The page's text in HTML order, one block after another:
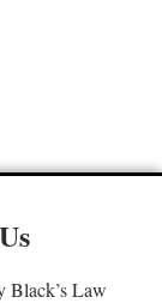
Black’s Law